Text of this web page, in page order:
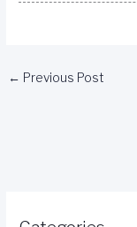
← Previous Post